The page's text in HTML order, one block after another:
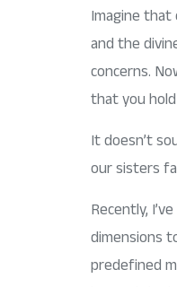
Imagine that
and the
concerns.
that you
It doesn’t
our sisters
Recently,
dimensions
predefined